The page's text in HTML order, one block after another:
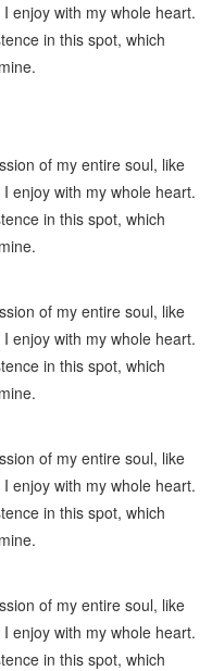
enjoy with my whole heart.
in this spot, which
of my entire soul, like
enjoy with my whole heart.
in this spot, which
of my entire soul, like
enjoy with my whole heart.
in this spot, which
of my entire soul, like
enjoy with my whole heart.
in this spot, which
of my entire soul, like
enjoy with my whole heart.
in this spot, which